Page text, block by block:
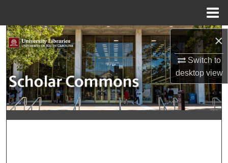
×
Switch to
desktopview
Search
Browse Collections
My Account
About